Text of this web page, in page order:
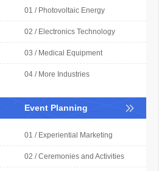
01 / Photovoltaic Energy
02 / Electronics Technology
03 / Medical Equipment
04 / More Industries
Event Planning
01 / Experiential Marketing
02 / Ceremonies and Activities